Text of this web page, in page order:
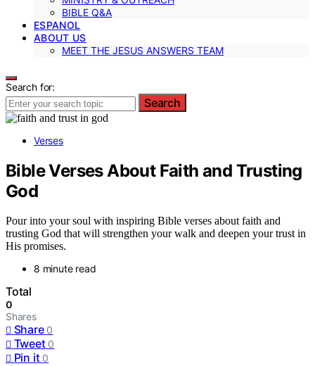
BIBLE Q&A
ESPANOL
ABOUT US
MEET THE JESUS ANSWERS TEAM
Search for:
Search
Verses
Bible Verses About Faith and Trusting
God
Pour into your soul with inspiring Bible verses about faith and
trusting God that will strengthen your walk and deepen your trust in
His promises.
8 minute read
Total
0
Shares
Share 0
Tweet 0
Pin it 0